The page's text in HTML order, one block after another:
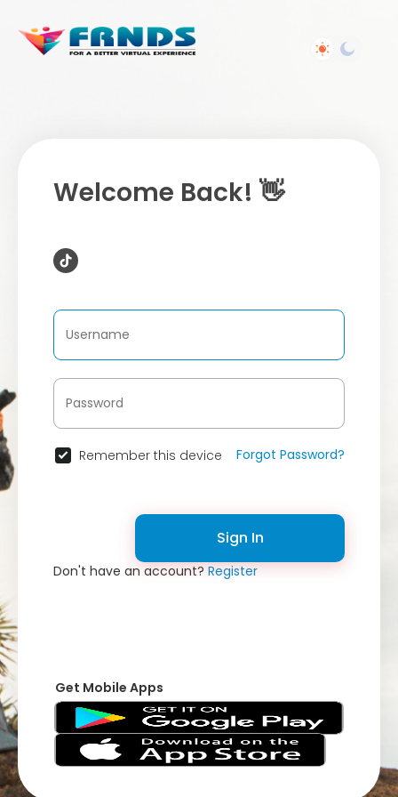
Welcome Back! 👋
Remember this device Forgot Password?
Sign In
Don't have an account?Register
Get Mobile Apps